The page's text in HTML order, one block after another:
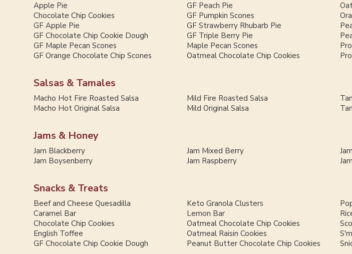
Apple Pie
Chocolate Chip Cookies
GF Apple Pie
GF Chocolate Chip Cookie Dough
GF Maple Pecan Scones
GF Orange Chocolate Chip Scones
GF Peach Pie
GF Pumpkin Scones
GF Strawberry Rhubarb Pie
GF Triple Berry Pie
Maple Pecan Scones
Oatmeal Chocolate Chip Cookies
Salsas & Tamales
Macho Hot Fire Roasted Salsa
Macho Hot Original Salsa
Mild Fire Roasted Salsa
Mild Original Salsa
Jams & Honey
Jam Blackberry
Jam Boysenberry
Jam Mixed Berry
Jam Raspberry
Snacks & Treats
Beef and Cheese Quesadilla
Caramel Bar
Chocolate Chip Cookies
English Toffee
GF Chocolate Chip Cookie Dough
Keto Granola Clusters
Lemon Bar
Oatmeal Chocolate Chip Cookies
Oatmeal Raisin Cookies
Peanut Butter Chocolate Chip Cookies